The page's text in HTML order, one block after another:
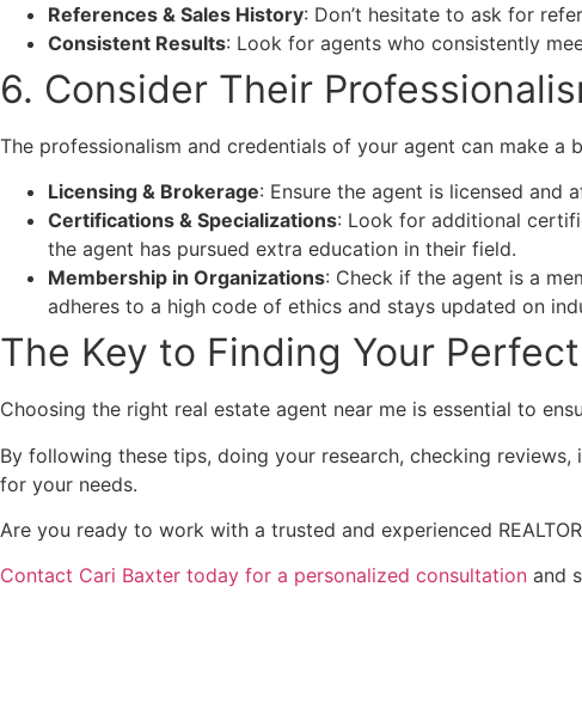
References & Sales History: Don’t hesitate to ask for
Consistent Results: Look for agents who consistently
6. Consider Their
The professionalism and credentials of your agent can make a
Licensing & Brokerage: Ensure the agent is licensed and
Certifications & Specializations: Look for additional
the agent has pursued extra education in their field.
Membership in Organizations: Check if the agent is a
adheres to a high code of ethics and stays updated on
The Key to Finding Your
Choosing the right real estate agent near me is essential to
By following these tips, doing your research, checking
for your needs.
Are you ready to work with a trusted and experienced
Contact Cari Baxter today for a personalized consultation and